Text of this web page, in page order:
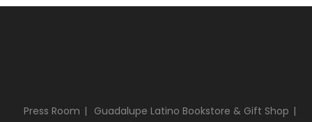
Press Room
Guadalupe Latino Bookstore & Gift Shop